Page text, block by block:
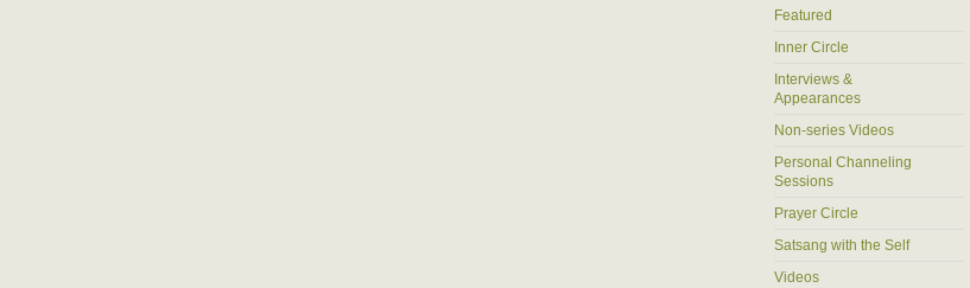
Featured
Inner Circle
Interviews &
Appearances
Non-series Videos
Personal Channeling
Sessions
Prayer Circle
Satsang with the Self
Videos